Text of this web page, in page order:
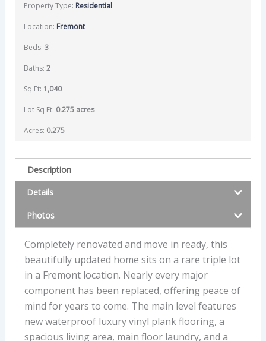
Property Type: Residential
Location: Fremont
Beds: 3
Baths: 2
Sq Ft: 1,040
Lot Sq Ft: 0.275 acres
Acres: 0.275
Description
Details
Photos
Completely renovated and move in ready, this
beautifully updated home sits on a rare triple lot
in a Fremont location. Nearly every major
component has been replaced, offering peace of
mind for years to come. The main level features
new waterproof luxury vinyl plank flooring, a
spacious living area, main floor laundry, and a